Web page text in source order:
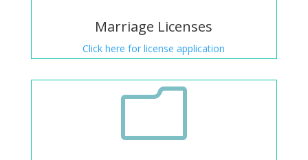
Marriage Licenses
Click here for license application
m